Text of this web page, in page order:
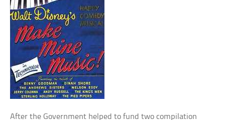
After the Government helped to fund two compilation